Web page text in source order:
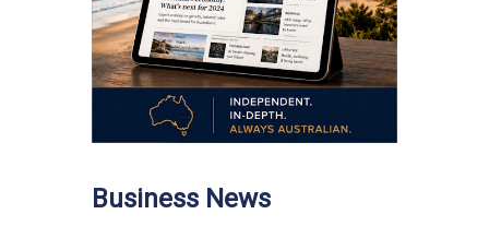
Business News